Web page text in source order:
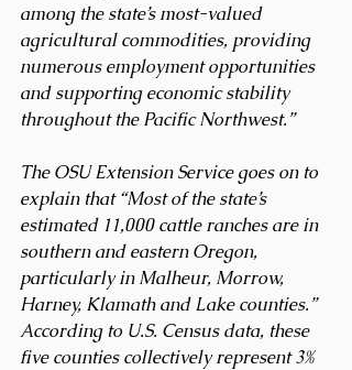
among the state’s most-valued
agricultural commodities, providing
numerous employment opportunities
and supporting economic stability
throughout the Pacific Northwest.”
The OSU Extension Service goes on to
explain that “Most of the state’s
estimated 11,000 cattle ranches are in
southern and eastern Oregon,
particularly in Malheur, Morrow,
Harney, Klamath and Lake counties.”
According to U.S. Census data, these
five counties collectively represent 3%